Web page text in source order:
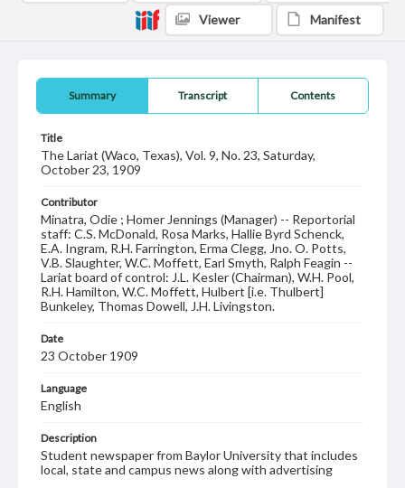
Summary Transcript Contents
Title
The Lariat (Waco, Texas), Vol. 9, No. 23, Saturday,
October 23, 1909
Contributor
Minatra, Odie ; Homer Jennings (Manager) -- Reportorial
staff: C.S. McDonald, Rosa Marks, Hallie Byrd Schenck,
E.A. Ingram, R.H. Farrington, Erma Clegg, Jno. O. Potts,
V.B. Slaughter, W.C. Moffett, Earl Smyth, Ralph Feagin --
Lariat board of control: J.L. Kesler (Chairman), W.H. Pool,
R.H. Hamilton, W.C. Moffett, Hulbert [i.e. Thulbert]
Bunkeley, Thomas Dowell, J.H. Livingston.
Date
23 October 1909
Language
English
Description
Student newspaper from Baylor University that includes
local, state and campus news along with advertising
Viewer Manifest